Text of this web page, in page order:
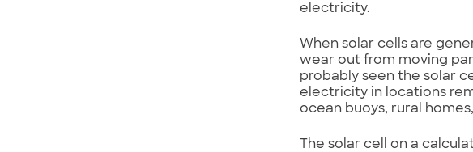
electricity.
When solar cells are
wear out from moving
probably seen the solar
electricity in locations
ocean buoys, rural
The solar cell on a